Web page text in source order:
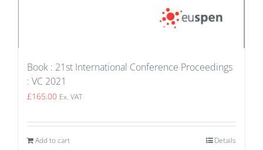
Book : 21st International Conference Proceedings
: VC 2021
£165.00 Ex. VAT
Add to cart Details